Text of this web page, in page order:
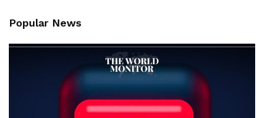
Popular News